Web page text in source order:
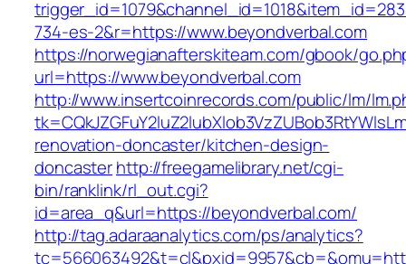
734-es-2&r=https://www.beyondverbal.com
https://norwegianafterskiteam.com/gbook/
url=https://www.beyondverbal.com
http://www.insertcoinrecords.com/public/lm/
renovation-doncaster/kitchen-design-
doncasterhttp://freegamelibrary.net/cgi-
bin/ranklink/rl_out.cgi?
id=area_q&url=https://beyondverbal.com/
http://tag.adaraanalytics.com/ps/analytics?